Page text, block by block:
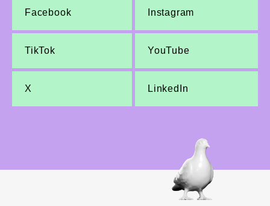
Facebook Instagram
TikTok YouTube
X LinkedIn